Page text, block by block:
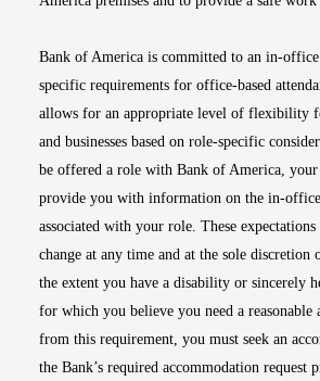
Bank of America is committed to an in-
specific requirements for office-based
allows for an appropriate level of flexibility
and businesses based on role-specific
be offered a role with Bank of America,
provide you with information on the in-
associated with your role. These expectations
change at any time and at the sole discretion
the extent you have a disability or sincerely
for which you believe you need a reasonable
from this requirement, you must seek an
the Bank’s required accommodation request